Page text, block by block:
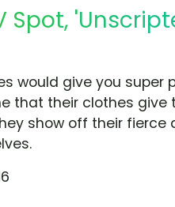
Spot,
would give you super
that their clothes
show off their